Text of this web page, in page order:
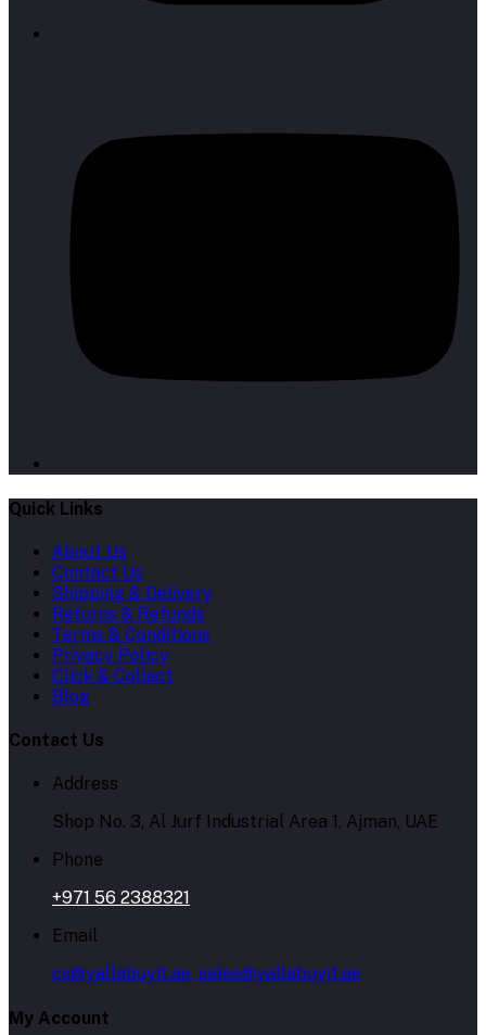
Quick Links
About Us
Contact Us
Shipping & Delivery
Returns & Refunds
Terms & Conditions
Privacy Policy
Click & Collect
Blog
Contact Us
Address
Shop No. 3, Al Jurf Industrial Area 1, Ajman, UAE
Phone
+971 56 2388321
Email
cs@yallabuyit.ae, sales@yallabuyit.ae
My Account